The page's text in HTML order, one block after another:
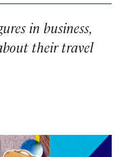
in business,
their travel